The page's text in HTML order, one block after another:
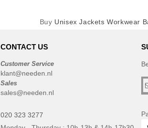
Buy Unisex Jackets Workwear
CONTACT US
Customer Service
klant@needen.nl
Sales
sales@needen.nl
020 323 3277